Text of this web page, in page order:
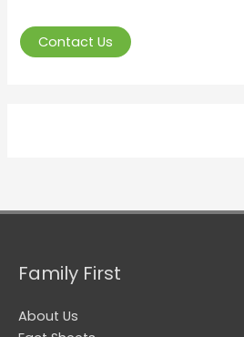
Contact Us
Family First
About Us